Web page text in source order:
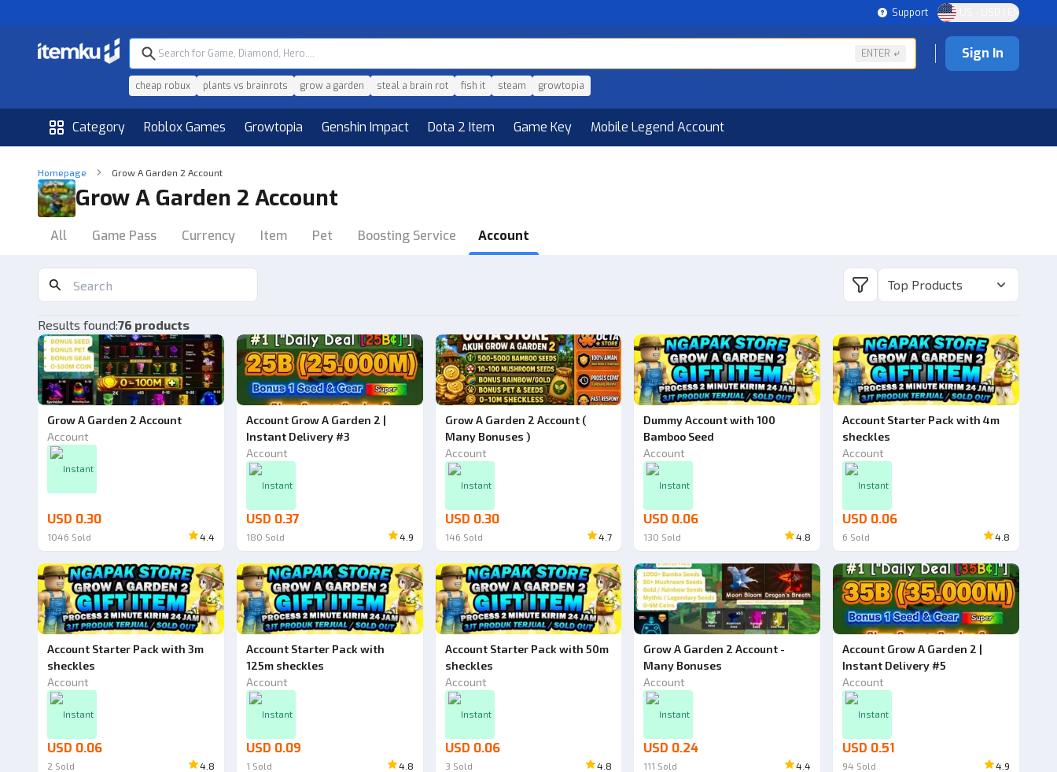
Support US - USD | EN
ENTER
cheap robux plants vs brainrots grow a garden steal a brain rot fish it steam growtopia
Sign In
Category Roblox Games Growtopia Genshin Impact Dota 2 Item Game Key Mobile Legend Account
Homepage Grow A Garden 2 Account
Grow A Garden 2 Account
All Game Pass Currency Item Pet Boosting Service Account
Top Products
Results found:76 products
Grow A Garden 2 Account
Account
Instant
USD 0.30
1046 Sold 4.4
Account Grow A Garden 2 |
Instant Delivery #3
Account
Instant
USD 0.37
180 Sold 4.9
Grow A Garden 2 Account (
Many Bonuses )
Account
Instant
USD 0.30
146 Sold 4.7
Dummy Account with 100
Bamboo Seed
Account
Instant
USD 0.06
130 Sold 4.8
Ad
Account Starter Pack with 4m
sheckles
Account
Instant
USD 0.06
6 Sold 4.8
Ad
Account Starter Pack with 3m
sheckles
Account
Instant
USD 0.06
2 Sold 4.8
Ad
Account Starter Pack with
125m sheckles
Account
Instant
USD 0.09
1 Sold 4.8
Ad
Account Starter Pack with 50m
sheckles
Account
Instant
USD 0.06
3 Sold 4.8
Grow A Garden 2 Account -
Many Bonuses
Account
Instant
USD 0.24
111 Sold 4.4
Account Grow A Garden 2 |
Instant Delivery #5
Account
Instant
USD 0.51
94 Sold 4.9